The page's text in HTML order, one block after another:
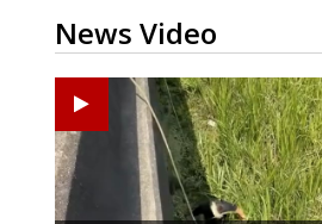
News Video